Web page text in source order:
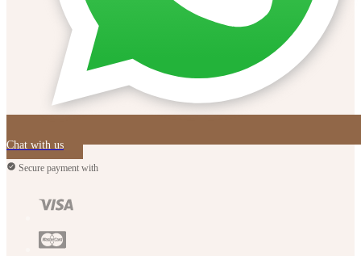
Chat with us
Secure payment with